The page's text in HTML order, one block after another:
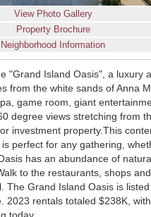
View Photo Gallery
Property Brochure
Neighborhood Information
"Grand Island Oasis", a luxury
from the white sands of Anna
game room, giant
degree views stretching from
investment property.This
perfect for any gathering,
has an abundance of
to the restaurants, shops
The Grand Island Oasis is
2023 rentals totaled $238K,